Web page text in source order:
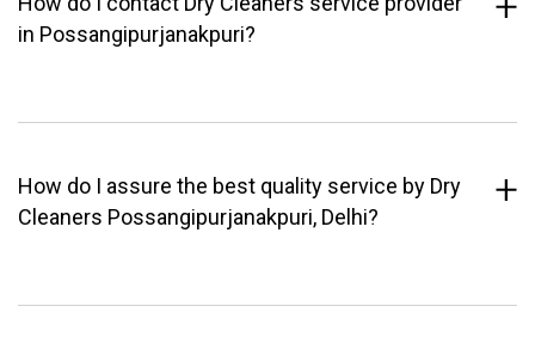
in Possangipurjanakpuri?
How do I assure the best quality service by Dry
Cleaners Possangipurjanakpuri, Delhi?